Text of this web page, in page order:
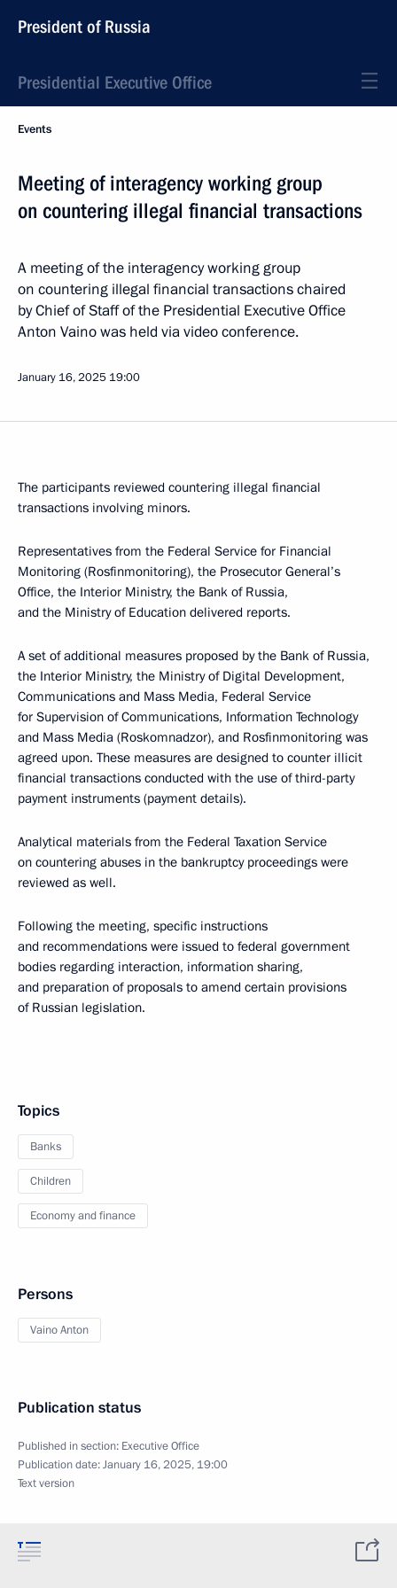
President of Russia
Presidential Executive Office
Events
Meeting of interagency working group
on countering illegal financial transactions
A meeting of the interagency working group
on countering illegal financial transactions chaired
by Chief of Staff of the Presidential Executive Office
Anton Vaino was held via video conference.
January 16, 2025 19:00
The participants reviewed countering illegal financial
transactions involving minors.
Representatives from the Federal Service for Financial
Monitoring (Rosfinmonitoring), the Prosecutor General’s
Office, the Interior Ministry, the Bank of Russia,
and the Ministry of Education delivered reports.
A set of additional measures proposed by the Bank of Russia,
the Interior Ministry, the Ministry of Digital Development,
Communications and Mass Media, Federal Service
for Supervision of Communications, Information Technology
and Mass Media (Roskomnadzor), and Rosfinmonitoring was
agreed upon. These measures are designed to counter illicit
financial transactions conducted with the use of third-party
payment instruments (payment details).
Analytical materials from the Federal Taxation Service
on countering abuses in the bankruptcy proceedings were
reviewed as well.
Following the meeting, specific instructions
and recommendations were issued to federal government
bodies regarding interaction, information sharing,
and preparation of proposals to amend certain provisions
of Russian legislation.
Topics
Banks
Children
Economy and finance
Persons
Vaino Anton
Publication status
Published in section: Executive Office
Publication date:January 16, 2025, 19:00
Text version